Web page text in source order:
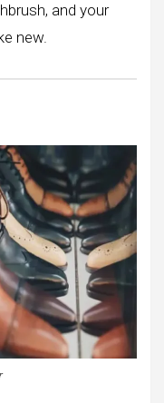
and your
new.